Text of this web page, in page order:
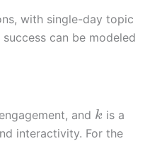
with single-day topic
can be modeled
and k is a
interactivity. For the